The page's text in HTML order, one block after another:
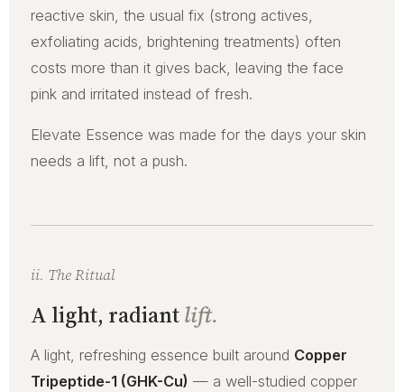
reactive skin, the usual fix (strong actives,
exfoliating acids, brightening treatments) often
costs more than it gives back, leaving the face
pink and irritated instead of fresh.
Elevate Essence was made for the days your skin
needs a lift, not a push.
ii. The Ritual
A light, radiantlift.
A light, refreshing essence built around Copper
Tripeptide-1 (GHK-Cu) — a well-studied copper